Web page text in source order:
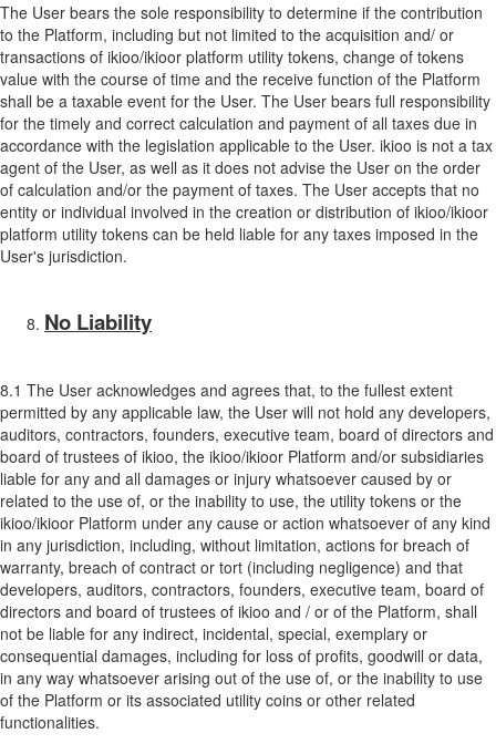
The User bears the sole responsibility to determine if the contribution
to the Platform, including but not limited to the acquisition and/ or
transactions of ikioo/ikioor platform utility tokens, change of tokens
value with the course of time and the receive function of the Platform
shall be a taxable event for the User. The User bears full responsibility
for the timely and correct calculation and payment of all taxes due in
accordance with the legislation applicable to the User. ikioo is not a tax
agent of the User, as well as it does not advise the User on the order
of calculation and/or the payment of taxes. The User accepts that no
entity or individual involved in the creation or distribution of ikioo/ikioor
platform utility tokens can be held liable for any taxes imposed in the
User's jurisdiction.
No Liability
8.1 The User acknowledges and agrees that, to the fullest extent
permitted by any applicable law, the User will not hold any developers,
auditors, contractors, founders, executive team, board of directors and
board of trustees of ikioo, the ikioo/ikioor Platform and/or subsidiaries
liable for any and all damages or injury whatsoever caused by or
related to the use of, or the inability to use, the utility tokens or the
ikioo/ikioor Platform under any cause or action whatsoever of any kind
in any jurisdiction, including, without limitation, actions for breach of
warranty, breach of contract or tort (including negligence) and that
developers, auditors, contractors, founders, executive team, board of
directors and board of trustees of ikioo and / or of the Platform, shall
not be liable for any indirect, incidental, special, exemplary or
consequential damages, including for loss of profits, goodwill or data,
in any way whatsoever arising out of the use of, or the inability to use
of the Platform or its associated utility coins or other related
functionalities.